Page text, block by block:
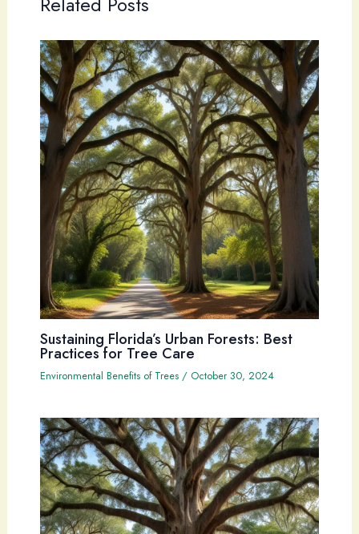
Sustaining Florida’s Urban Forests: Best
Practices for Tree Care
Environmental Benefits of Trees/ October 30, 2024